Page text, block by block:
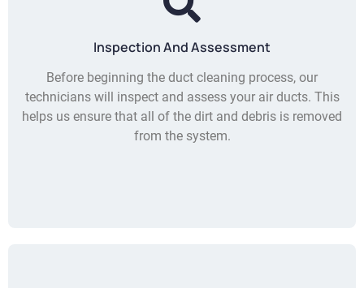
Inspection And Assessment
Before beginning the duct cleaning process, our
technicians will inspect and assess your air ducts. This
helps us ensure that all of the dirt and debris is removed
from the system.